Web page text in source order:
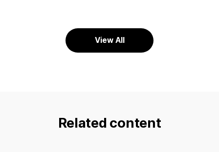
View All
Related content